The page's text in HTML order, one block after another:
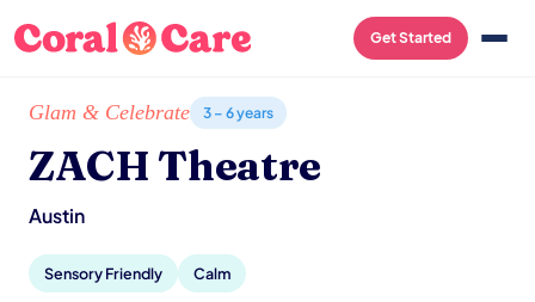
Get Started
Home /Local List /ZACH Theatre
Glam & Celebrate 3 – 6 years
ZACH Theatre
Austin
Sensory Friendly Calm